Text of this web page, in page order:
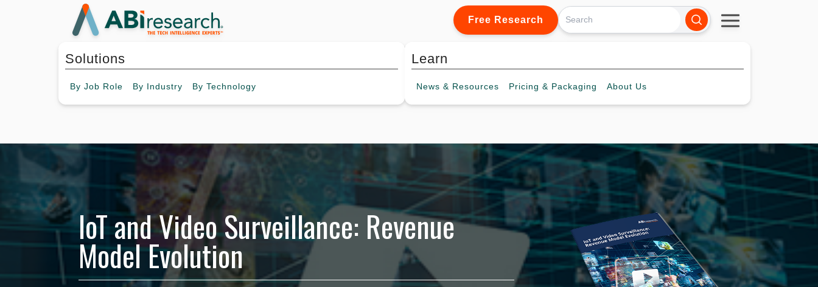
Free Research
Solutions
By Job Role By Industry By Technology
Learn
News & Resources Pricing & Packaging About Us
IoT and Video Surveillance: Revenue
Model Evolution